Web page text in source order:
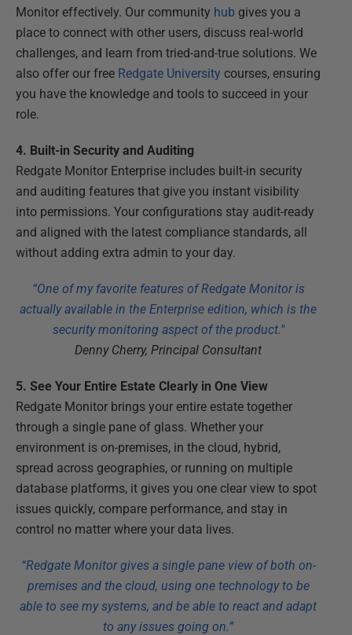
Monitor effectively. Our community hub gives you a
place to connect with other users, discuss real-world
challenges, and learn from tried-and-true solutions. We
also offer our free Redgate University courses, ensuring
you have the knowledge and tools to succeed in your
role.
4. Built-in Security and Auditing
Redgate Monitor Enterprise includes built-in security
and auditing features that give you instant visibility
into permissions. Your configurations stay audit-ready
and aligned with the latest compliance standards, all
without adding extra admin to your day.
“One of my favorite features of Redgate Monitor is
actually available in the Enterprise edition, which is the
security monitoring aspect of the product."
Denny Cherry, Principal Consultant
5. See Your Entire Estate Clearly in One View
Redgate Monitor brings your entire estate together
through a single pane of glass. Whether your
environment is on-premises, in the cloud, hybrid,
spread across geographies, or running on multiple
database platforms, it gives you one clear view to spot
issues quickly, compare performance, and stay in
control no matter where your data lives.
“Redgate Monitor gives a single pane view of both on-
premises and the cloud, using one technology to be
able to see my systems, and be able to react and adapt
to any issues going on.”